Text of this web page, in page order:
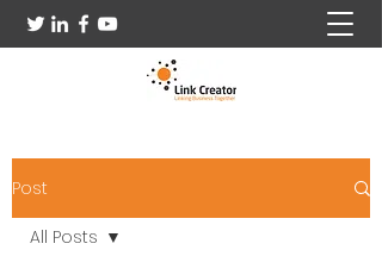
Post
All Posts